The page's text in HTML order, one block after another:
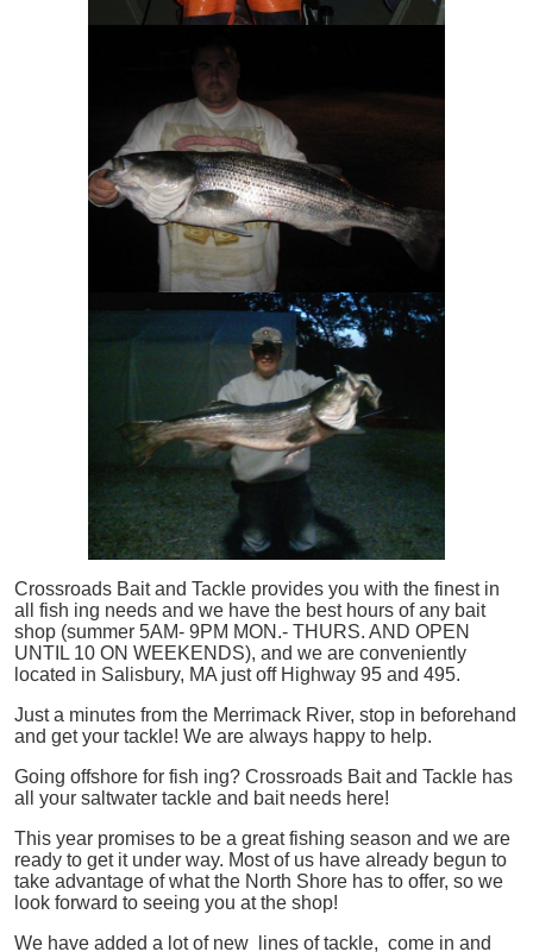
Crossroads Bait and Tackle provides you with the finest in
all
fish ing needs and we have the best hours of any bait
shop (summer 5AM- 9PM MON.- THURS. AND OPEN
UNTIL 10 ON WEEKENDS), and we are conveniently
located in Salisbury, MA just off Highway 95 and 495.
Just a minutes from the Merrimack River, stop in beforehand
and get your tackle! We are always happy to help.
Going offshore for fish ing? Crossroads Bait and Tackle has
all your saltwater tackle and bait needs here!
This year promises to be a great fishing season and we are
ready to get it under way. Most of us have already begun to
take advantage of what the North Shore has to offer, so we
look forward to seeing you at the shop!
We have added a lot of new lines of tackle, come in and